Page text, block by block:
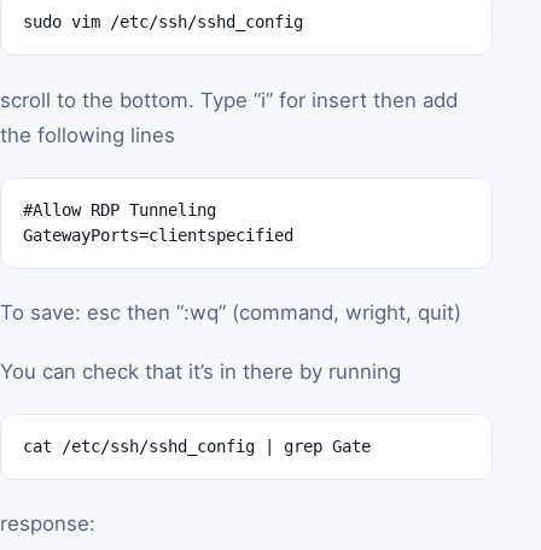
sudo vim /etc/ssh/sshd_config
scroll to the bottom. Type “i” for insert then add
the following lines
#Allow RDP Tunneling
GatewayPorts=clientspecified
To save: esc then “:wq” (command, wright, quit)
You can check that it’s in there by running
cat /etc/ssh/sshd_config | grep Gate
response: